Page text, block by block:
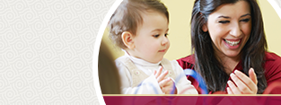
VENEERS
CEREC
WHITE FILLINGS